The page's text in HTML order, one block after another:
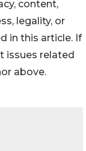
content,
legality, or
in this article. If
issues related
above.